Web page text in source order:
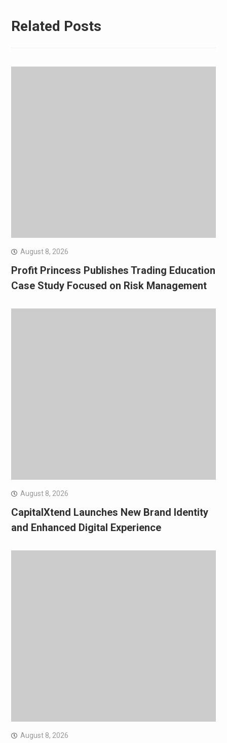
Related Posts
August 8, 2026
Profit Princess Publishes Trading Education
Case Study Focused on Risk Management
August 8, 2026
CapitalXtend Launches New Brand Identity
and Enhanced Digital Experience
August 8, 2026